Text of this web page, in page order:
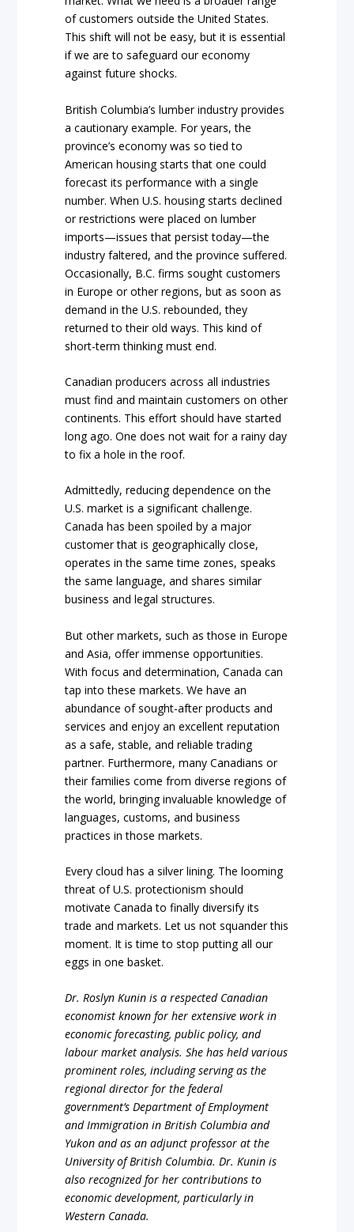
of customers outside the United States.
This shift will not be easy, but it is essential
if we are to safeguard our economy
against future shocks.
British Columbia’s lumber industry provides
a cautionary example. For years, the
province’s economy was so tied to
American housing starts that one could
forecast its performance with a single
number. When U.S. housing starts declined
or restrictions were placed on lumber
imports—issues that persist today—the
industry faltered, and the province suffered.
Occasionally, B.C. firms sought customers
in Europe or other regions, but as soon as
demand in the U.S. rebounded, they
returned to their old ways. This kind of
short-term thinking must end.
Canadian producers across all industries
must find and maintain customers on other
continents. This effort should have started
long ago. One does not wait for a rainy day
to fix a hole in the roof.
Admittedly, reducing dependence on the
U.S. market is a significant challenge.
Canada has been spoiled by a major
customer that is geographically close,
operates in the same time zones, speaks
the same language, and shares similar
business and legal structures.
But other markets, such as those in Europe
and Asia, offer immense opportunities.
With focus and determination, Canada can
tap into these markets. We have an
abundance of sought-after products and
services and enjoy an excellent reputation
as a safe, stable, and reliable trading
partner. Furthermore, many Canadians or
their families come from diverse regions of
the world, bringing invaluable knowledge of
languages, customs, and business
practices in those markets.
Every cloud has a silver lining. The looming
threat of U.S. protectionism should
motivate Canada to finally diversify its
trade and markets. Let us not squander this
moment. It is time to stop putting all our
eggs in one basket.
Dr. Roslyn Kunin is a respected Canadian
economist known for her extensive work in
economic forecasting, public policy, and
labour market analysis. She has held various
prominent roles, including serving as the
regional director for the federal
government’s Department of Employment
and Immigration in British Columbia and
Yukon and as an adjunct professor at the
University of British Columbia. Dr. Kunin is
also recognized for her contributions to
economic development, particularly in
Western Canada.